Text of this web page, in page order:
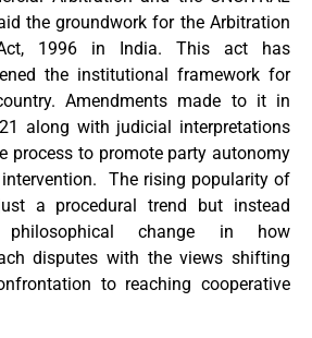
the groundwork for the Arbitration
1996 in India. This act has
the institutional framework for
Amendments made to it in
along with judicial interpretations
process to promote party autonomy
The rising popularity of
a procedural trend but instead
philosophical change in how
disputes with the views shifting
to reaching cooperative